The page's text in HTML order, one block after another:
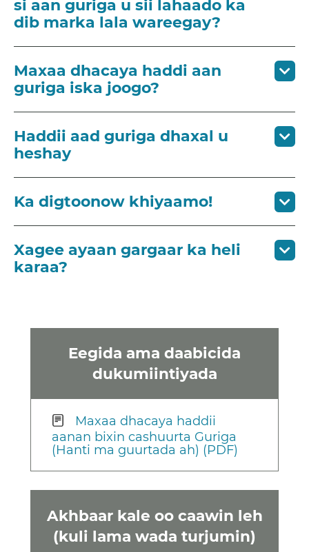
Eegida ama daabicida
dukumiintiyada
Maxaa dhacaya haddii
aanan bixin cashuurta Guriga
(Hanti ma guurtada ah) (PDF)
Akhbaar kale oo caawin leh
(kuli lama wada turjumin)
si aan guriga u sii lahaado ka
dib marka lala wareegay?
Maxaa dhacaya haddi aan
guriga iska joogo?
Haddii aad guriga dhaxal u
heshay
Ka digtoonow khiyaamo!
Xagee ayaan gargaar ka heli
karaa?